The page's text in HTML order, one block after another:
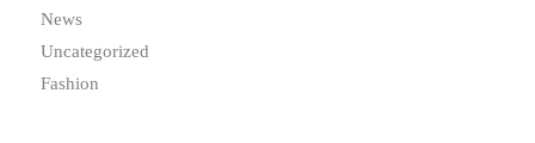
News
Uncategorized
Fashion